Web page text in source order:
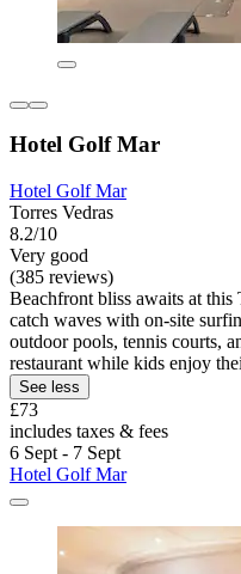
Hotel Golf Mar
Hotel Golf Mar
Torres Vedras
8.2/10
Very good
(385 reviews)
Beachfront bliss awaits at this
catch waves with on-site
outdoor pools, tennis courts,
restaurant while kids enjoy
See less
£73
includes taxes & fees
6 Sept - 7 Sept
Hotel Golf Mar